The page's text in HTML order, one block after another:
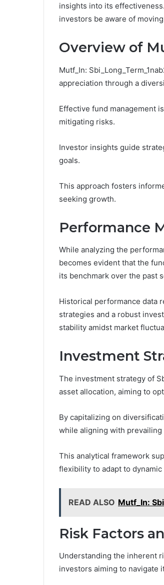
insights into its
investors be aware of
Overview of
Mutf_In:
appreciation through a
Effective fund management
mitigating risks.
Investor insights guide
goals.
This approach fosters
seeking growth.
Performance
While analyzing the
becomes evident that the
its benchmark over the past
Historical performance data
strategies and a robust
stability amidst market
Investment
The investment strategy of
asset allocation, aiming to
By capitalizing on
while aligning with prevailing
This analytical framework
flexibility to adapt to
READ ALSO Mutf_In:
Risk Factors
Understanding the inherent
investors aiming to navigate